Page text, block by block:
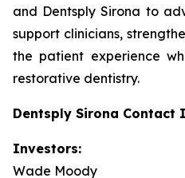
and Dentsply Sirona to
support clinicians,
the patient experience
restorative dentistry.
Dentsply Sirona Contact
Investors:
Wade Moody